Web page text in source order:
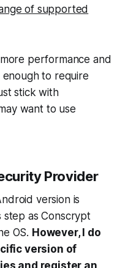
of supported
performance and
enough to require
stick with
want to use
Provider
version is
step as Conscrypt
OS. However, I do
version of